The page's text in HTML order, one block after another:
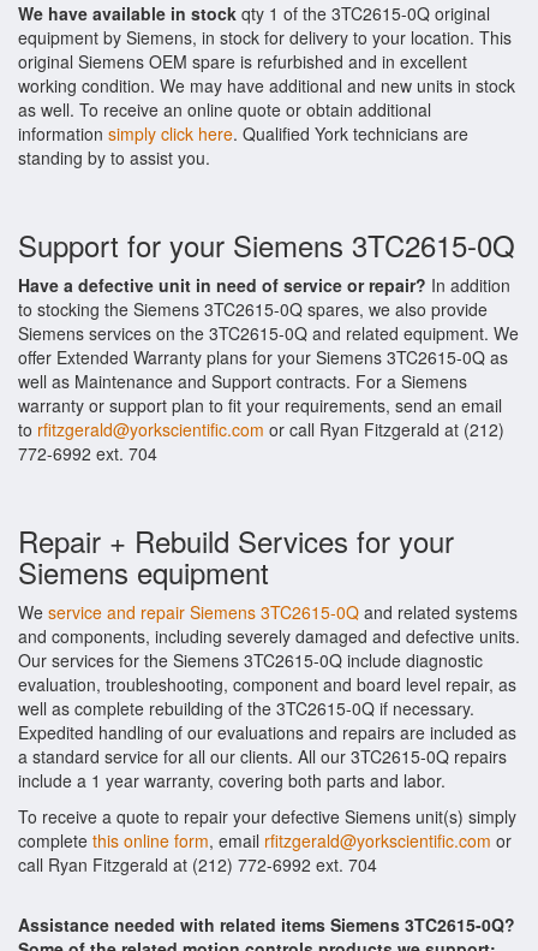
We have available in stock qty 1 of the 3TC2615-0Q original
equipment by Siemens, in stock for delivery to your location. This
original Siemens OEM spare is refurbished and in excellent
working condition. We may have additional and new units in stock
as well. To receive an online quote or obtain additional
information simply click here. Qualified York technicians are
standing by to assist you.
Support for your Siemens 3TC2615-0Q
Have a defective unit in need of service or repair? In addition
to stocking the Siemens 3TC2615-0Q spares, we also provide
Siemens services on the 3TC2615-0Q and related equipment. We
offer Extended Warranty plans for your Siemens 3TC2615-0Q as
well as Maintenance and Support contracts. For a Siemens
warranty or support plan to fit your requirements, send an email
to rfitzgerald@yorkscientific.com or call Ryan Fitzgerald at (212)
772-6992 ext. 704
Repair + Rebuild Services for your
Siemens equipment
We service and repair Siemens 3TC2615-0Q and related systems
and components, including severely damaged and defective units.
Our services for the Siemens 3TC2615-0Q include diagnostic
evaluation, troubleshooting, component and board level repair, as
well as complete rebuilding of the 3TC2615-0Q if necessary.
Expedited handling of our evaluations and repairs are included as
a standard service for all our clients. All our 3TC2615-0Q repairs
include a 1 year warranty, covering both parts and labor.
To receive a quote to repair your defective Siemens unit(s) simply
complete this online form, email rfitzgerald@yorkscientific.com or
call Ryan Fitzgerald at (212) 772-6992 ext. 704
Assistance needed with related items Siemens 3TC2615-0Q?